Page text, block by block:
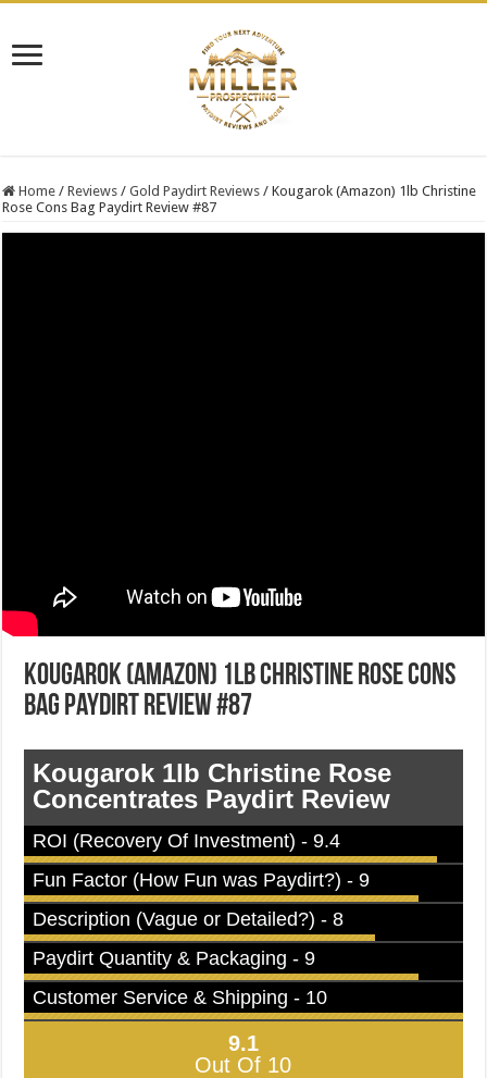
Home / Reviews / Gold Paydirt Reviews / Kougarok (Amazon) 1lb Christine
Rose Cons Bag Paydirt Review #87
Kougarok (Amazon) 1lb Christine Rose Cons
Bag Paydirt Review #87
Kougarok 1lb Christine Rose
Concentrates Paydirt Review
ROI (Recovery Of Investment) - 9.4
Fun Factor (How Fun was Paydirt?) - 9
Description (Vague or Detailed?) - 8
Paydirt Quantity & Packaging - 9
Customer Service & Shipping - 10
9.1
Out Of 10